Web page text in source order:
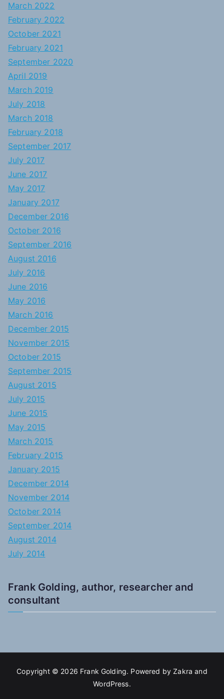
March 2022
February 2022
October 2021
February 2021
September 2020
April 2019
March 2019
July 2018
March 2018
February 2018
September 2017
July 2017
June 2017
May 2017
January 2017
December 2016
October 2016
September 2016
August 2016
July 2016
June 2016
May 2016
March 2016
December 2015
November 2015
October 2015
September 2015
August 2015
July 2015
June 2015
May 2015
March 2015
February 2015
January 2015
December 2014
November 2014
October 2014
September 2014
August 2014
July 2014
Frank Golding, author, researcher and
consultant
Copyright © 2026 Frank Golding. Powered byZakra and
WordPress.